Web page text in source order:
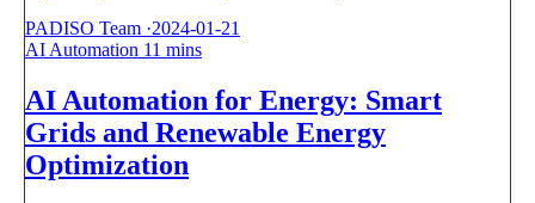
PADISO Team ·2024-01-21
AI Automation 11 mins
AI Automation for Energy: Smart
Grids and Renewable Energy
Optimization